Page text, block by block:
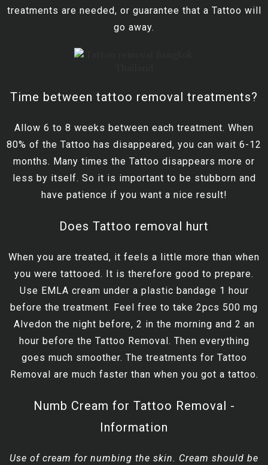
treatments are needed, or guarantee that a Tattoo will
go away.
Time between tattoo removal treatments?
Allow 6 to 8 weeks between each treatment. When
80% of the Tattoo has disappeared, you can wait 6-12
months. Many times the Tattoo disappears more or
less by itself. So it is important to be stubborn and
have patience if you want a nice result!
Does Tattoo removal hurt
When you are treated, it feels a little more than when
you were tattooed. It is therefore good to prepare.
Use EMLA cream under a plastic bandage 1 hour
before the treatment. Feel free to take 2pcs 500 mg
Alvedon the night before, 2 in the morning and 2 an
hour before the Tattoo Removal. Then everything
goes much smoother. The treatments for Tattoo
Removal are much faster than when you got a tattoo.
Numb Cream for Tattoo Removal -
Information
Use of cream for numbing the skin. Cream should be